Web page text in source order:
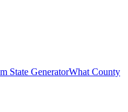
State GeneratorWhat County